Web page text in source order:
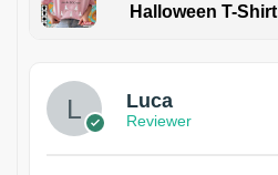
Halloween T-Shirt
Luca
Reviewer